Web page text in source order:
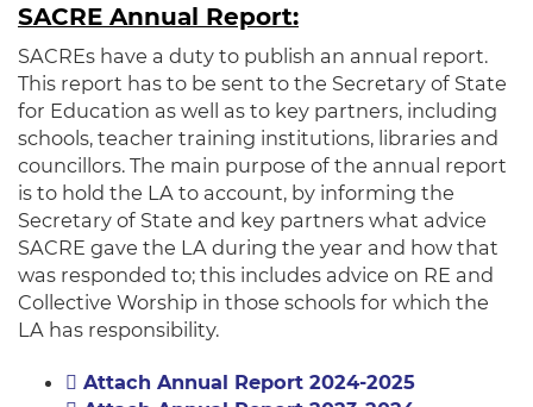
SACRE Annual Report:
SACREs have a duty to publish an annual report.
This report has to be sent to the Secretary of State
for Education as well as to key partners, including
schools, teacher training institutions, libraries and
councillors. The main purpose of the annual report
is to hold the LA to account, by informing the
Secretary of State and key partners what advice
SACRE gave the LA during the year and how that
was responded to; this includes advice on RE and
Collective Worship in those schools for which the
LA has responsibility.
Attach Annual Report 2024-2025